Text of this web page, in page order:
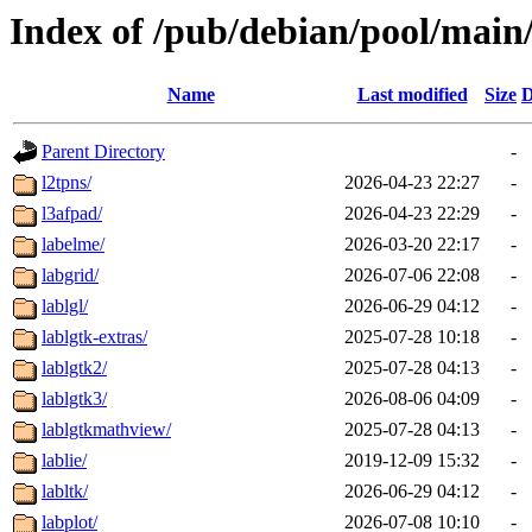
Index of /pub/debian/pool/
Name Last modified Size
Parent Directory
-
l2tpns/
2026-04-23 22:27
-
l3afpad/
2026-04-23 22:29
-
labelme/
2026-03-20 22:17
-
labgrid/
2026-07-06 22:08
-
lablgl/
2026-06-29 04:12
-
lablgtk-extras/
2025-07-28 10:18
-
lablgtk2/
2025-07-28 04:13
-
lablgtk3/
2026-08-06 04:09
-
lablgtkmathview/
2025-07-28 04:13
-
lablie/
2019-12-09 15:32
-
labltk/
2026-06-29 04:12
-
labplot/
2026-07-08 10:10 -